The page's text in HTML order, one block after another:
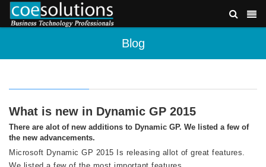
Blog
What is new in Dynamic GP 2015
There are alot of new additions to Dynamic GP. We listed a few of
the new advancements.
Microsoft Dynamic GP 2015 Is releasing allot of great features.